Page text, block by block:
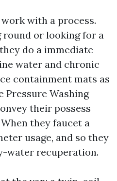
with a process.
round or looking for a
do a immediate
water and chronic
containment mats as
Pressure Washing
their possess
they faucet a
usage, and so they
water recuperation.